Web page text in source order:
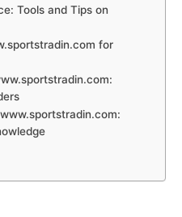
Tools and Tips on
for